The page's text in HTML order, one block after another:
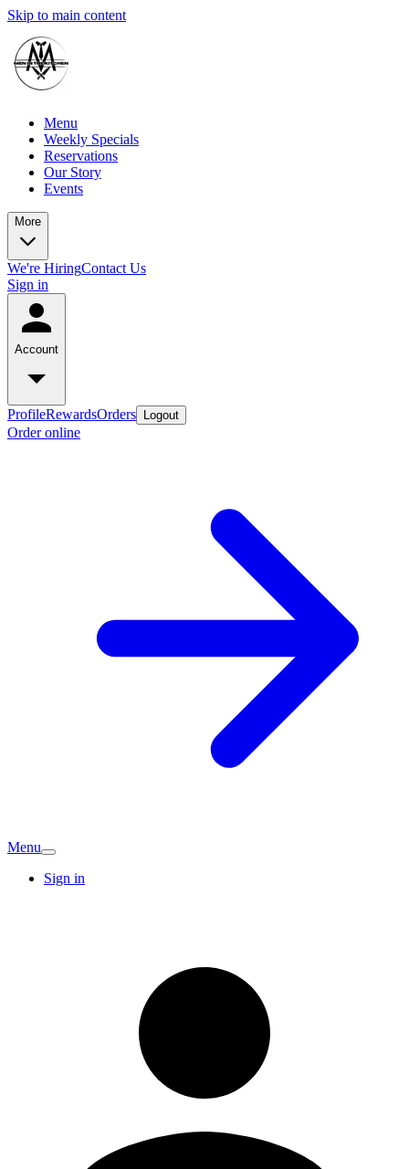
Skip to main content
Menu
Weekly Specials
Reservations
Our Story
Events
More
We're HiringContact Us
Sign in
Account
ProfileRewardsOrders Logout
Order online
Menu
Sign in